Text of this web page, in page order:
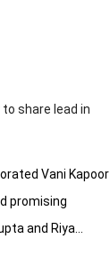
share lead in
Vani Kapoor
promising
and Riya…